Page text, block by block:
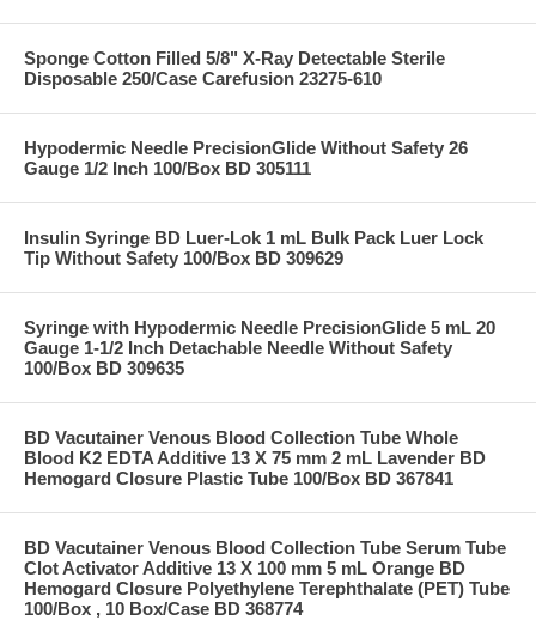
Sponge Cotton Filled 5/8" X-Ray Detectable Sterile
Disposable 250/Case Carefusion 23275-610
Hypodermic Needle PrecisionGlide Without Safety 26
Gauge 1/2 Inch 100/Box BD 305111
Insulin Syringe BD Luer-Lok 1 mL Bulk Pack Luer Lock
Tip Without Safety 100/Box BD 309629
Syringe with Hypodermic Needle PrecisionGlide 5 mL 20
Gauge 1-1/2 Inch Detachable Needle Without Safety
100/Box BD 309635
BD Vacutainer Venous Blood Collection Tube Whole
Blood K2 EDTA Additive 13 X 75 mm 2 mL Lavender BD
Hemogard Closure Plastic Tube 100/Box BD 367841
BD Vacutainer Venous Blood Collection Tube Serum Tube
Clot Activator Additive 13 X 100 mm 5 mL Orange BD
Hemogard Closure Polyethylene Terephthalate (PET) Tube
100/Box , 10 Box/Case BD 368774